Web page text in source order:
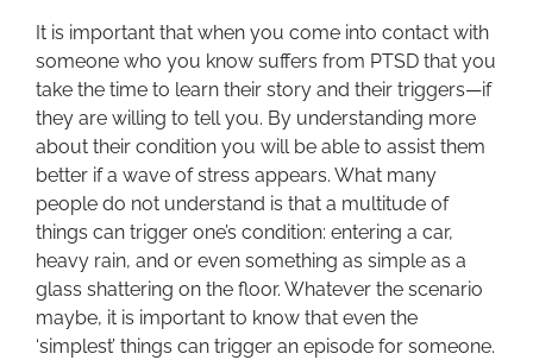
It is important that when you come into contact with
someone who you know suffers from PTSD that you
take the time to learn their story and their triggers—if
they are willing to tell you. By understanding more
about their condition you will be able to assist them
better if a wave of stress appears. What many
people do not understand is that a multitude of
things can trigger one’s condition: entering a car,
heavy rain, and or even something as simple as a
glass shattering on the floor. Whatever the scenario
maybe, it is important to know that even the
‘simplest’ things can trigger an episode for someone.